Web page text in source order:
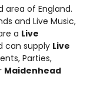
area of England.
and Live Music,
a Live
can supply Live
Parties,
Maidenhead